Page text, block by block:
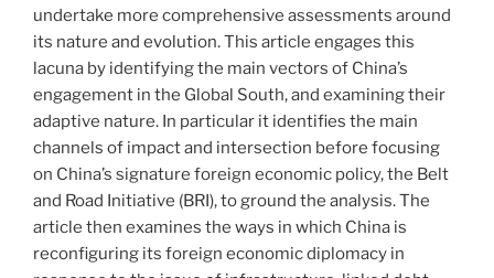
undertake more comprehensive assessments around
its nature and evolution. This article engages this
lacuna by identifying the main vectors of China’s
engagement in the Global South, and examining their
adaptive nature. In particular it identifies the main
channels of impact and intersection before focusing
on China’s signature foreign economic policy, the Belt
and Road Initiative (BRI), to ground the analysis. The
article then examines the ways in which China is
reconfiguring its foreign economic diplomacy in